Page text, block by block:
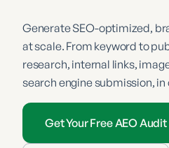
Generate SEO-optimized,
at scale. From keyword to
research, internal links,
search engine submission,
Get Your Free AEO Audit